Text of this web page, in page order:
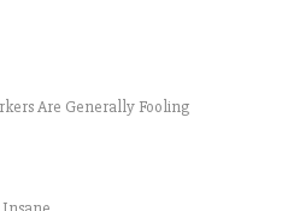
Are Generally Fooling